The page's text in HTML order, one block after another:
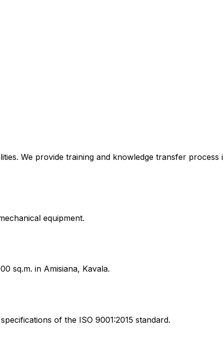
We provide training and knowledge transfer process
equipment.
sq.m. in Amisiana, Kavala.
of the ISO 9001:2015 standard.